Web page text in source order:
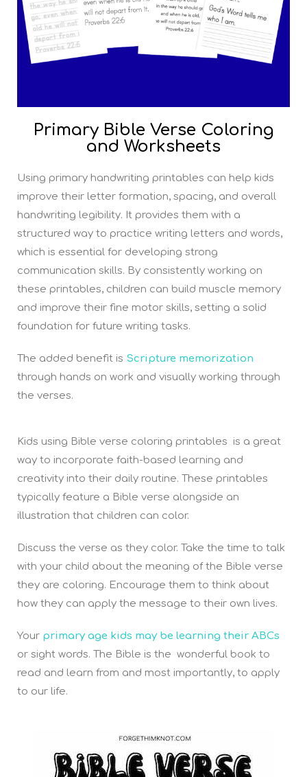
Primary Bible Verse Coloring
and Worksheets
Using primary handwriting printables can help kids
improve their letter formation, spacing, and overall
handwriting legibility. It provides them with a
structured way to practice writing letters and words,
which is essential for developing strong
communication skills. By consistently working on
these printables, children can build muscle memory
and improve their fine motor skills, setting a solid
foundation for future writing tasks.
The added benefit is Scripture memorization
through hands on work and visually working through
the verses.
Kids using Bible verse coloring printables is a great
way to incorporate faith-based learning and
creativity into their daily routine. These printables
typically feature a Bible verse alongside an
illustration that children can color.
Discuss the verse as they color. Take the time to talk
with your child about the meaning of the Bible verse
they are coloring. Encourage them to think about
how they can apply the message to their own lives.
Your primary age kids may be learning their ABCs
or sight words. The Bible is the wonderful book to
read and learn from and most importantly, to apply
to our life.